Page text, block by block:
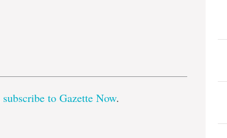
subscribe to Gazette Now.